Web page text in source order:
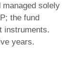
solely
the fund
instruments.
years.